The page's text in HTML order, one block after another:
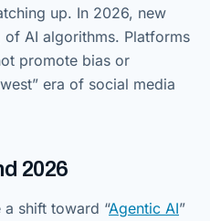
up. In 2026, new
AI algorithms. Platforms
promote bias or
era of social media
2026
a shift toward “Agentic AI”